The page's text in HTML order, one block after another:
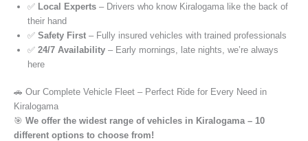
✅ Local Experts – Drivers who know Kiralogama like the back of
their hand
✅ Safety First – Fully insured vehicles with trained professionals
✅ 24/7 Availability – Early mornings, late nights, we’re always
here
🚗 Our Complete Vehicle Fleet – Perfect Ride for Every Need in
Kiralogama
🎯 We offer the widest range of vehicles in Kiralogama – 10
different options to choose from!